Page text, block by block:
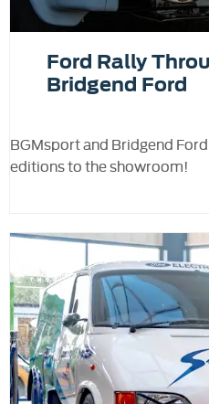
Ford Rally
Bridgend Ford
BGMsport and Bridgend
editions to the showroom!